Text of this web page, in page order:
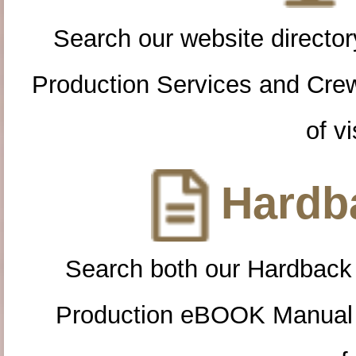
Search our website
Production Services and
of
Search both our
Production eBOOK